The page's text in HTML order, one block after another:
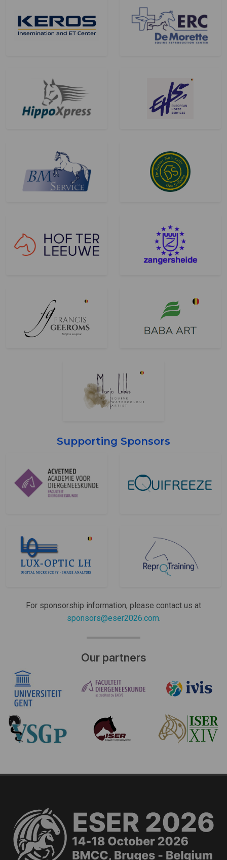
Supporting Sponsors
For sponsorship information, please contact us at
sponsors@eser2026.com.
Our partners